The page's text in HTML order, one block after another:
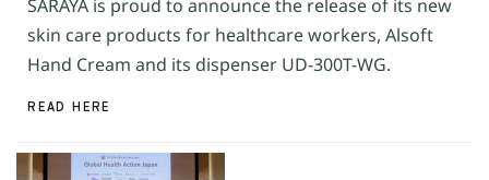
SARAYA is proud to announce the release of its new
skin care products for healthcare workers, Alsoft
Hand Cream and its dispenser UD-300T-WG.
READ HERE